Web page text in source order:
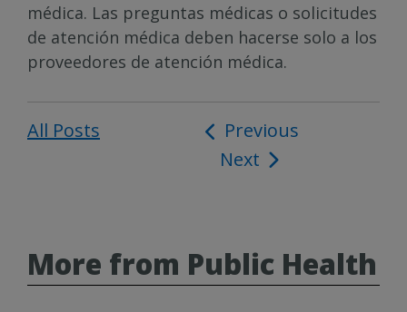
médica. Las preguntas médicas o solicitudes
de atención médica deben hacerse solo a los
proveedores de atención médica.
All Posts
Post
navigation
Previous
Next
More from Public Health